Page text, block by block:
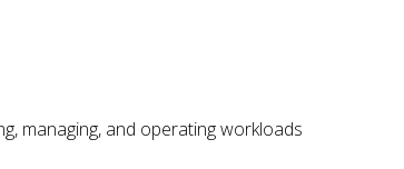
managing, and operating workloads